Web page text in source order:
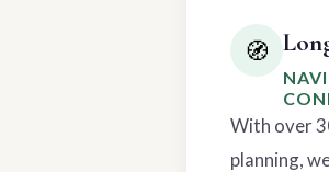
🧭
With over
planning,